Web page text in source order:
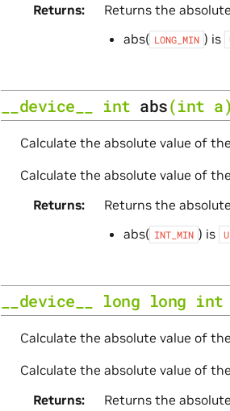
Returns
Returns the
abs( LONG_MIN ) is
__device__ int abs(int a)
Calculate the absolute value of
Calculate the absolute value of
Returns
Returns the
abs( INT_MIN ) is
__device__ long long int
Calculate the absolute value of
Calculate the absolute value of
Returns
Returns the